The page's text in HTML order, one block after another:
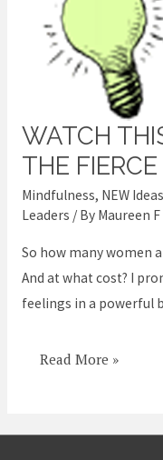
WATCH
THE
Mindfulness, NEW
Leaders / By Maureen
So how many women
And at what cost? I
feelings in a powerful
Watch
this
video
the
Fierce
Feminine
Read More »